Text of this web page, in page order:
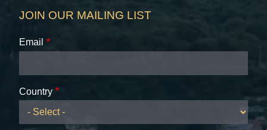
JOIN OUR MAILING LIST
Email
Country